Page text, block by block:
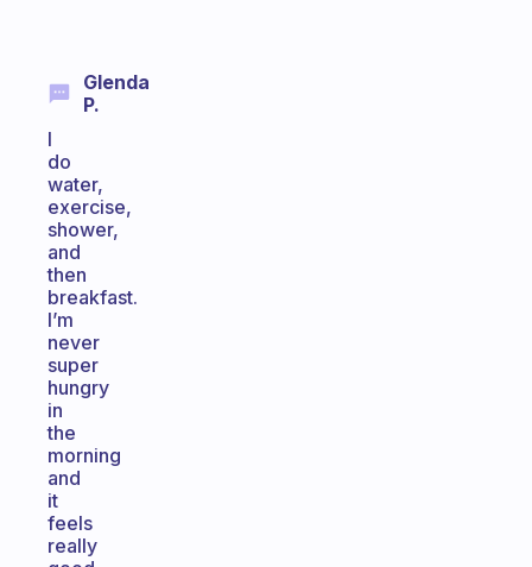
Glenda
P.
I
do
water,
exercise,
shower,
and
then
breakfast.
I’m
never
super
hungry
in
the
morning
and
it
feels
really